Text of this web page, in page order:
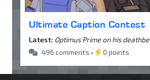
Ultimate Caption Contest
Latest: Optimus Prime on his
496 comments •
0 points